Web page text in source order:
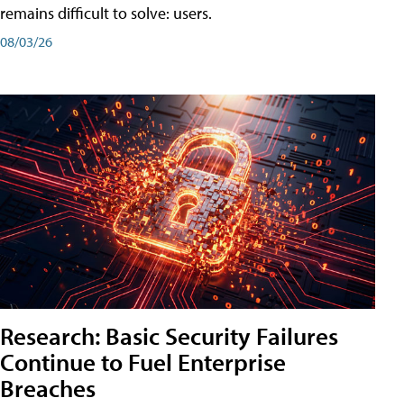
remains difficult to solve: users.
08/03/26
Research: Basic Security Failures
Continue to Fuel Enterprise
Breaches